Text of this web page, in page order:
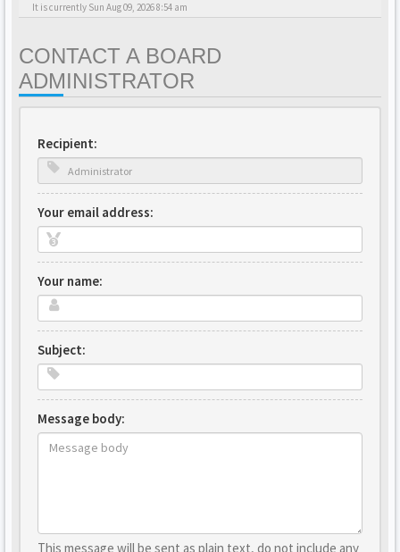
It is currently Sun Aug 09, 2026 8:54 am
CONTACT A BOARD
ADMINISTRATOR
Recipient:
Your email address:
Your name:
Subject:
Message body:
This message will be sent as plain text, do not include any